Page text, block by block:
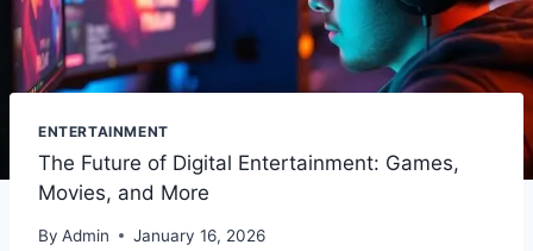
ENTERTAINMENT
The Future of Digital Entertainment: Games,
Movies, and More
By Admin January 16, 2026